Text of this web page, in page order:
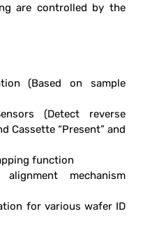
are controlled by the
(Based on sample
(Detect reverse
Cassette “Present” and
function
mechanism
for various wafer ID